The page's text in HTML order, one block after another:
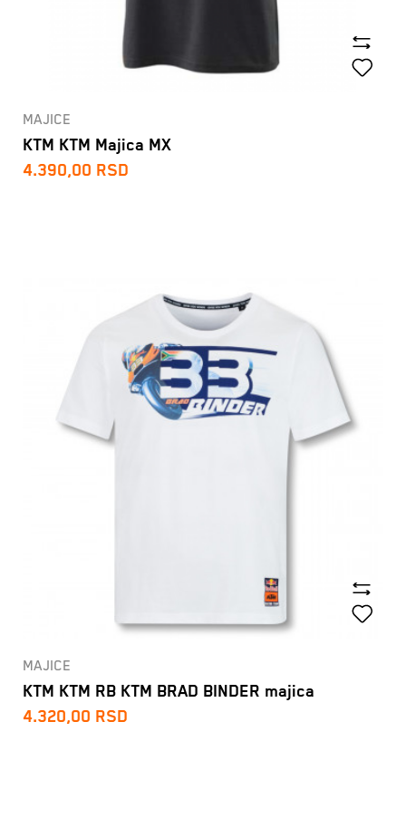
MAJICE
KTM KTM Majica MX
4.390,00 RSD
MAJICE
KTM KTM RB KTM BRAD BINDER majica
4.320,00 RSD